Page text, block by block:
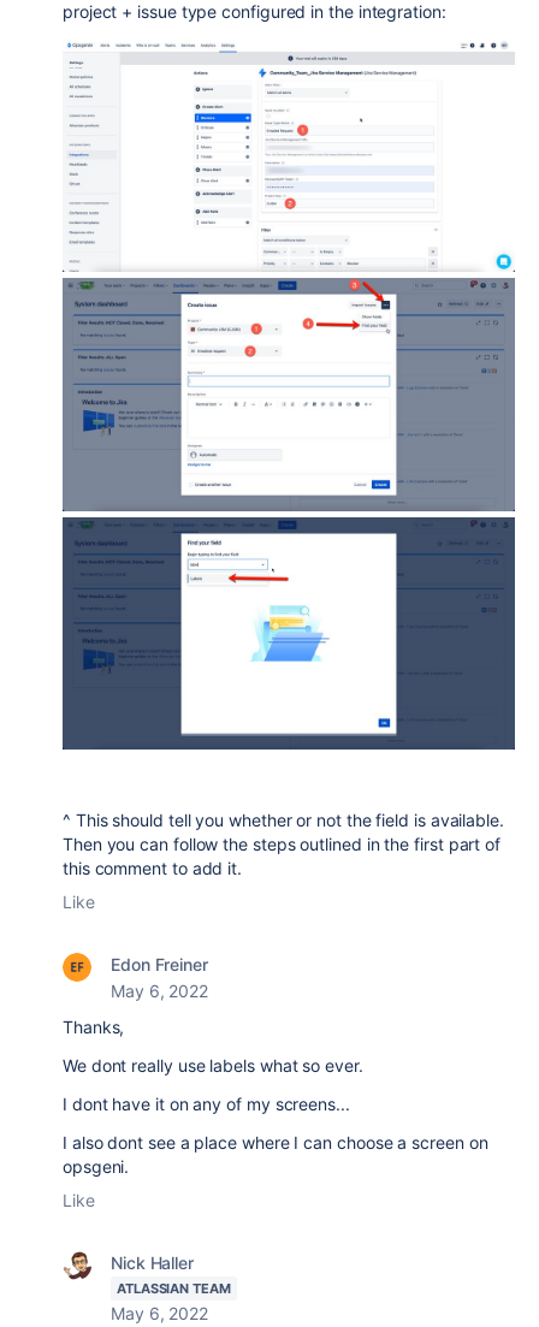
project + issue type configured in the integration:
^ This should tell you whether or not the field is available.
Then you can follow the steps outlined in the first part of
this comment to add it.
Like
Edon Freiner
May 6, 2022
Thanks,
We dont really use labels what so ever.
I dont have it on any of my screens...
I also dont see a place where I can choose a screen on
opsgeni.
Like
Nick Haller
ATLASSIAN TEAM
May 6, 2022